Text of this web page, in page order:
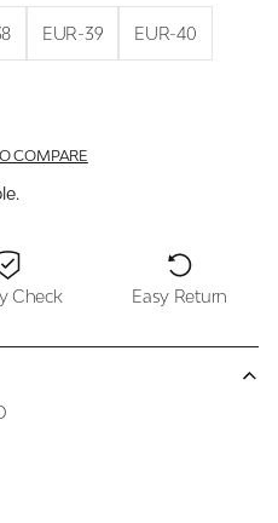
EUR-39 EUR-40
COMPARE
Check Easy Return